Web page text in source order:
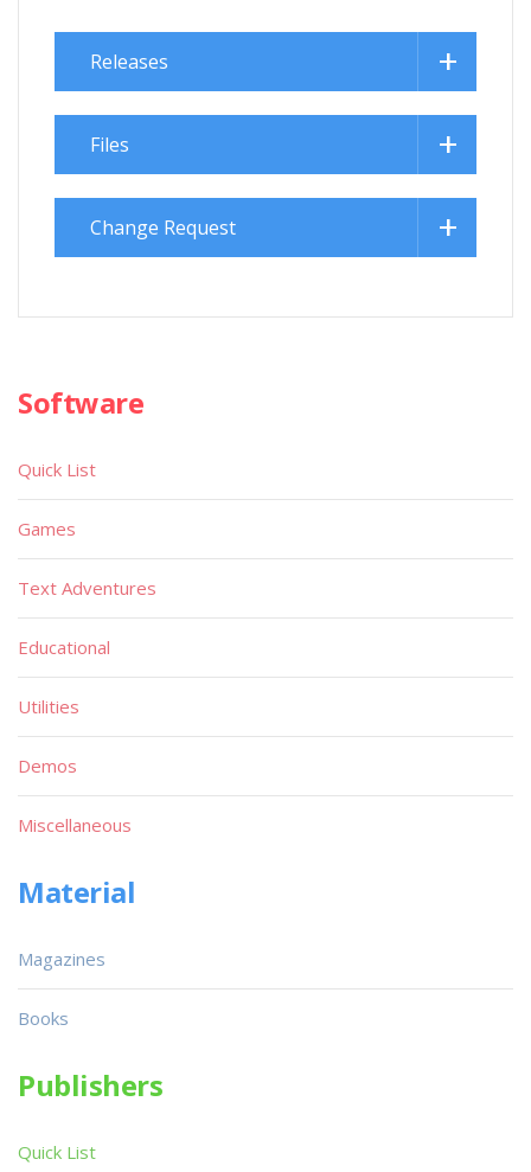
Releases
Files
Change Request
Software
Quick List
Games
Text Adventures
Educational
Utilities
Demos
Miscellaneous
Material
Magazines
Books
Publishers
Quick List